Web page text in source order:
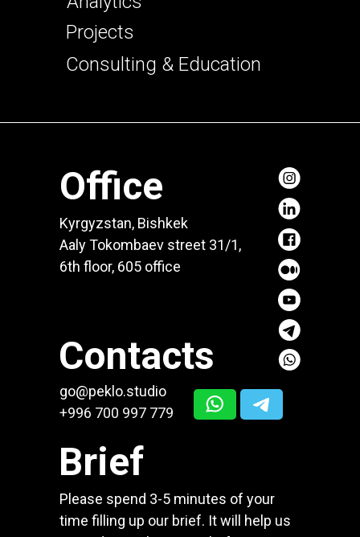
Projects
Consulting & Education
Brief
Please spend 3-5 minutes of your
time filling up our brief. It will help us
Office
Kyrgyzstan, Bishkek
Aaly Tokombaev street 31/1,
6th floor, 605 office
Contacts
go@peklo.studio
+996 700 997 779